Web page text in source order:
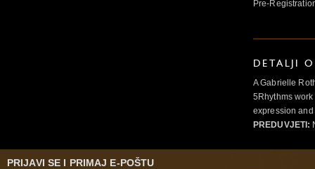
Pre-
DETALJI
A Gabrielle
5Rhythms
expression
PREDUVJETI:
PRIJAVI SE I PRIMAJ E-POŠTU